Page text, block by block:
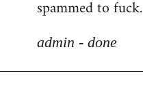
libcom.org
spammed to fuck.
admin - done